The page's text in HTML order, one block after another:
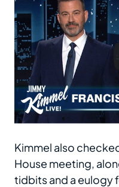
Kimmel also
House meeting,
tidbits and a eulogy